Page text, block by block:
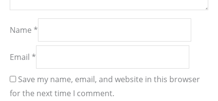
Name *
Email *
Save my name, email, and website in this browser
for the next time I comment.